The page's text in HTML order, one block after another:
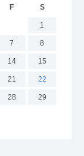
F S
1
7 8
14 15
21 22
28 29